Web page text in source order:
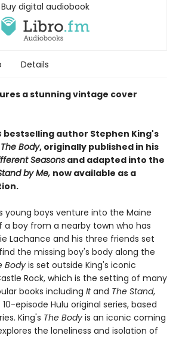
Buy digital audiobook
Details
a stunning vintage cover
bestselling author Stephen King's
The Body, originally published in his
Seasons and adapted into the
by Me, now available as a
young boys venture into the Maine
a boy from a nearby town who has
Lachance and his three friends set
the missing boy's body along the
Body is set outside King's iconic
Rock, which is the setting of many
books including Itand The Stand,
10-episode Hulu original series, based
King's The Body is an iconic coming
the loneliness and isolation of